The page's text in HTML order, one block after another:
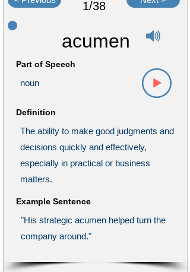
1/38
acumen
Part of Speech
noun
Definition
The ability to make good judgments and
decisions quickly and effectively,
especially in practical or business
matters.
Example Sentence
"His strategic acumen helped turn the
company around."